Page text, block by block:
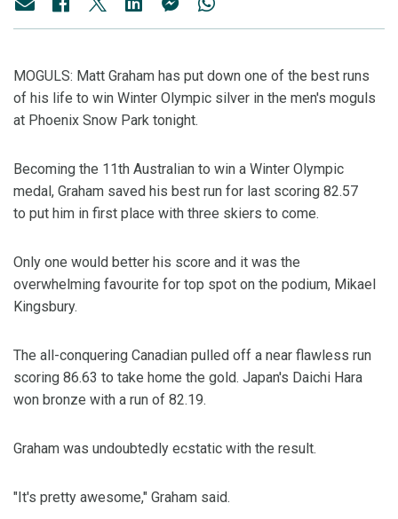
MOGULS: Matt Graham has put down one of the best runs
of his life to win Winter Olympic silver in the men's moguls
at Phoenix Snow Park tonight.
Becoming the 11th Australian to win a Winter Olympic
medal, Graham saved his best run for last scoring 82.57
to put him in first place with three skiers to come.
Only one would better his score and it was the
overwhelming favourite for top spot on the podium, Mikael
Kingsbury.
The all-conquering Canadian pulled off a near flawless run
scoring 86.63 to take home the gold. Japan's Daichi Hara
won bronze with a run of 82.19.
Graham was undoubtedly ecstatic with the result.
"It's pretty awesome," Graham said.